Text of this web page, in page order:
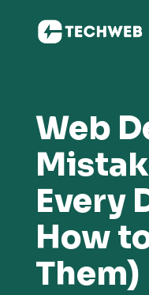
Web
Every
How
Them)